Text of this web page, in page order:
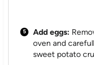
Add eggs:
oven and
sweet potato